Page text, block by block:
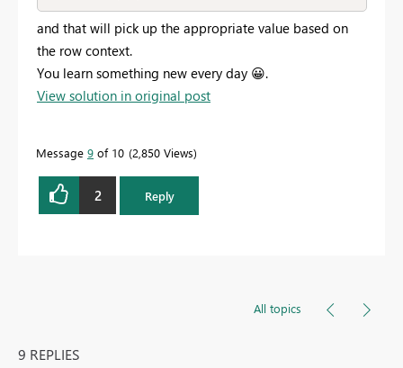
and that will pick up the appropriate value based on
the row context.
You learn something new every day 😀.
View solution in original post
Message 9 of 10 2,850 Views
2 Reply
All topics
9 REPLIES